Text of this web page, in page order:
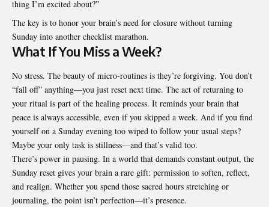
thing I’m excited about?”
The key is to honor your brain’s need for closure without turning
Sunday into another checklist marathon.
What If You Miss a Week?
No stress. The beauty of micro-routines is they’re forgiving. You don’t
“fall off” anything—you just reset next time. The act of returning to
your ritual is part of the healing process. It reminds your brain that
peace is always accessible, even if you skipped a week. And if you find
yourself on a Sunday evening too wiped to follow your usual steps?
Maybe your only task is stillness—and that’s valid too.
There’s power in pausing. In a world that demands constant output, the
Sunday reset gives your brain a rare gift: permission to soften, reflect,
and realign. Whether you spend those sacred hours stretching or
journaling, the point isn’t perfection—it’s presence.